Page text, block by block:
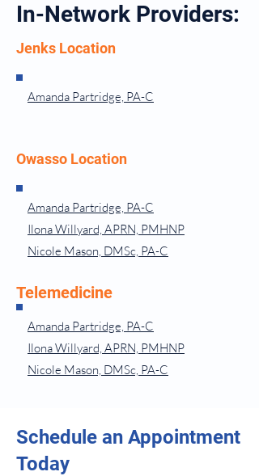
In-Network Providers:
Jenks Location
Amanda Partridge, PA-C
Owasso Location
Amanda Partridge, PA-C
Ilona Willyard, APRN, PMHNP
Nicole Mason, DMSc, PA-C
Telemedicine
Amanda Partridge, PA-C
Ilona Willyard, APRN, PMHNP
Nicole Mason, DMSc, PA-C
Schedule an Appointment
Today